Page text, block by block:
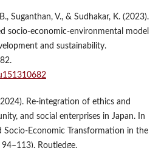
Suganthan, V., & Sudhakar, K. (2023).
socio-economic-environmental model
and sustainability.
Re-integration of ethics and
and social enterprises in Japan. In
Socio-Economic Transformation in the
Routledge.